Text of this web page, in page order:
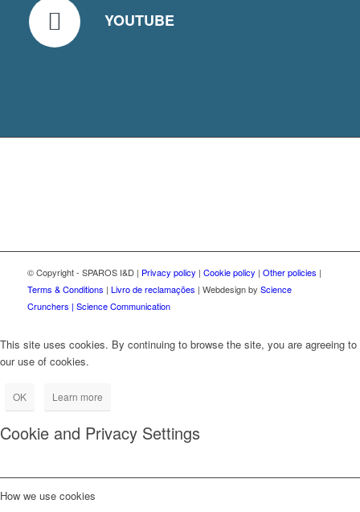
YOUTUBE
© Copyright - SPAROS I&D | Privacy policy | Cookie policy | Other policies |
Terms & Conditions | Livro de reclamações | Webdesign by Science
Crunchers | Science Communication
This site uses cookies. By continuing to browse the site, you are agreeing to
our use of cookies.
OK Learn more
Cookie and Privacy Settings
How we use cookies